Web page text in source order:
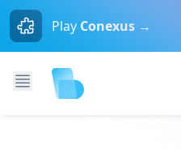
Play Conexus →